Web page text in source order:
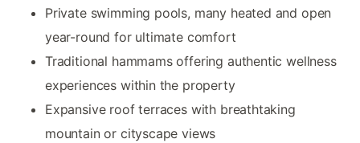
Private swimming pools, many heated and open
year-round for ultimate comfort
Traditional hammams offering authentic wellness
experiences within the property
Expansive roof terraces with breathtaking
mountain or cityscape views